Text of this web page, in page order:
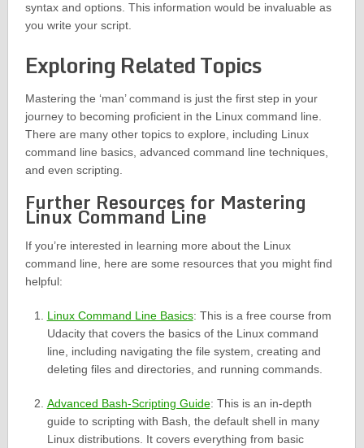
syntax and options. This information would be invaluable as
you write your script.
Exploring Related Topics
Mastering the ‘man’ command is just the first step in your
journey to becoming proficient in the Linux command line.
There are many other topics to explore, including Linux
command line basics, advanced command line techniques,
and even scripting.
Further Resources for Mastering
Linux Command Line
If you’re interested in learning more about the Linux
command line, here are some resources that you might find
helpful:
Linux Command Line Basics: This is a free course from
Udacity that covers the basics of the Linux command
line, including navigating the file system, creating and
deleting files and directories, and running commands.
Advanced Bash-Scripting Guide: This is an in-depth
guide to scripting with Bash, the default shell in many
Linux distributions. It covers everything from basic